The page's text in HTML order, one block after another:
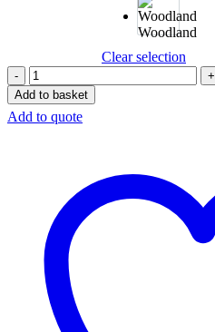
Woodland
Clear selection
Add to basket
Add to quote